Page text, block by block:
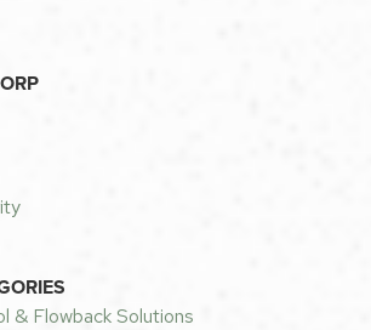
& Flowback Solutions